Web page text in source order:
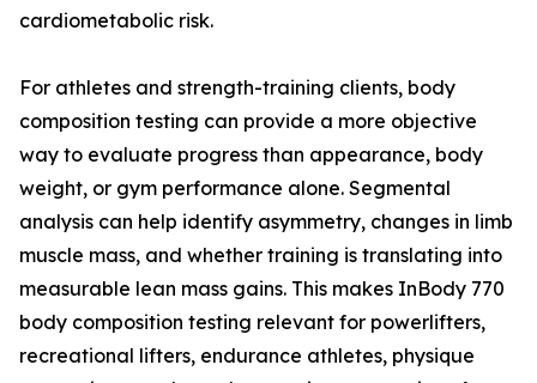
cardiometabolic risk.
For athletes and strength-training clients, body
composition testing can provide a more objective
way to evaluate progress than appearance, body
weight, or gym performance alone. Segmental
analysis can help identify asymmetry, changes in limb
muscle mass, and whether training is translating into
measurable lean mass gains. This makes InBody 770
body composition testing relevant for powerlifters,
recreational lifters, endurance athletes, physique